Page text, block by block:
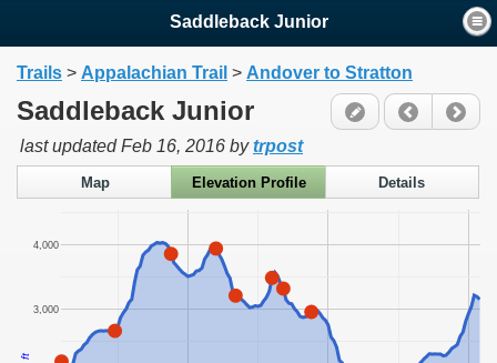
Saddleback Junior
Trails > Appalachian Trail > Andover to Stratton
Saddleback Junior
last updatedFeb 16, 2016 bytrpost
Map Elevation Profile Details
3,000
4,000
ft